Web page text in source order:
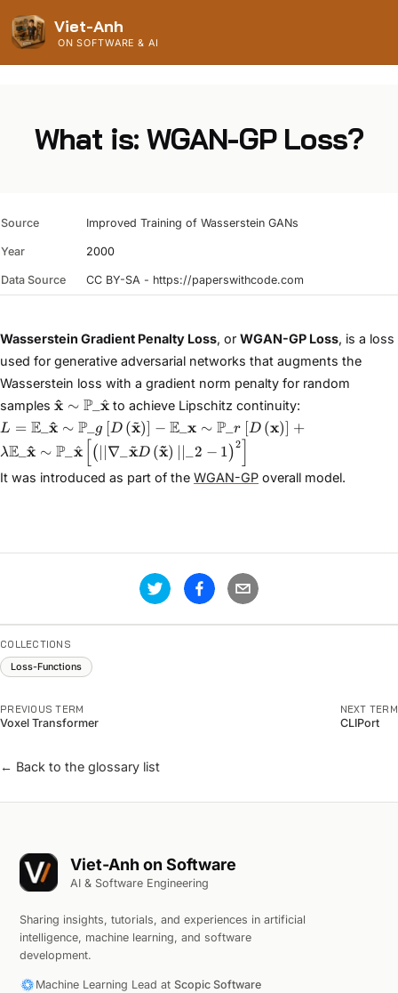
Viet-Anh
ON SOFTWARE & AI
What is: WGAN-GP Loss?
Source Improved Training of Wasserstein GANs
Year 2000
Data Source CC BY-SA - https://paperswithcode.com
Wasserstein Gradient Penalty Loss, or WGAN-GP Loss, is a loss
used for generative adversarial networks that augments the
Wasserstein loss with a gradient norm penalty for random
samples \mathbf{\hat{x}} \sim
\mathbb{P}\_{\hat{\mathbf{x}}}
x
^ ∼ P_ x
^ to achieve Lipschitz continuity:
L = \mathbb{E}\_{\mathbf{\hat{x}} \sim
\sim
L = E_ x
^ ∼ P_ g [D (x
~)] − E_ x ∼ P_ r [D (x)] +
λE x
^ ∼ P_ x
^ [(∣∣∇_ x
~D (x
~) ∣∣_ 2 − 1)2]
It was introduced as part of the WGAN-GP overall model.
COLLECTIONS
Loss-Functions
PREVIOUS TERM
Voxel Transformer
NEXT TERM
CLIPort
← Back to the glossary list
Viet-Anh on Software
AI & Software Engineering
Sharing insights, tutorials, and experiences in artificial
intelligence, machine learning, and software
development.
Machine Learning Lead at Scopic Software